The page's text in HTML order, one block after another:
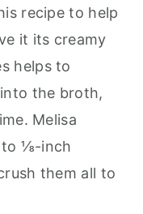
recipe to help
it its creamy
helps to
the broth,
Melisa
to ⅛-inch
them all to